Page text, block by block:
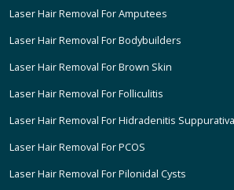
Laser Hair Removal For Amputees
Laser Hair Removal For Bodybuilders
Laser Hair Removal For Brown Skin
Laser Hair Removal For Folliculitis
Laser Hair Removal For Hidradenitis Suppurativa
Laser Hair Removal For PCOS
Laser Hair Removal For Pilonidal Cysts